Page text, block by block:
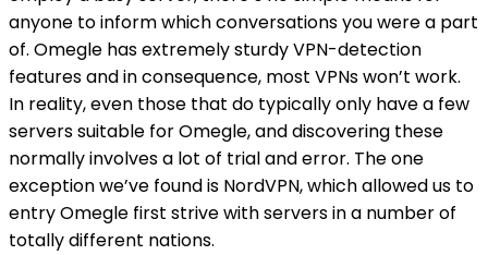
anyone to inform which conversations you were a part
of. Omegle has extremely sturdy VPN-detection
features and in consequence, most VPNs won’t work.
In reality, even those that do typically only have a few
servers suitable for Omegle, and discovering these
normally involves a lot of trial and error. The one
exception we’ve found is NordVPN, which allowed us to
entry Omegle first strive with servers in a number of
totally different nations.